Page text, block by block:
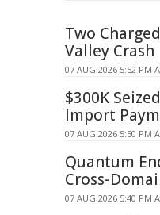
Two
Valley Crash
07 AUG 2026 5:52 PM
$300K
Import
07 AUG 2026 5:50 PM
Quantum
Cross-
07 AUG 2026 5:40 PM